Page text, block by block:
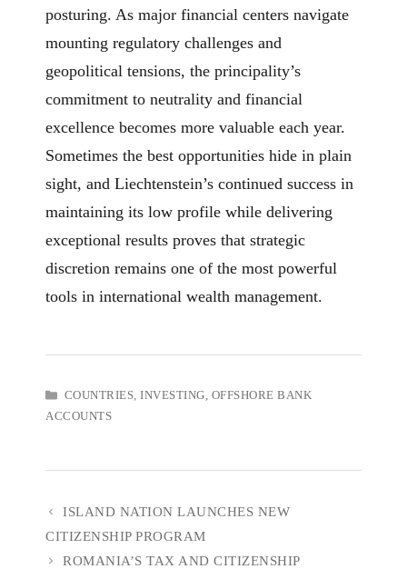
posturing. As major financial centers navigate
mounting regulatory challenges and
geopolitical tensions, the principality’s
commitment to neutrality and financial
excellence becomes more valuable each year.
Sometimes the best opportunities hide in plain
sight, and Liechtenstein’s continued success in
maintaining its low profile while delivering
exceptional results proves that strategic
discretion remains one of the most powerful
tools in international wealth management.
CATEGORIES
COUNTRIES ,INVESTING OFFSHORE BANK
ACCOUNTS
ISLAND NATION LAUNCHES NEW
CITIZENSHIP PROGRAM
ROMANIA’S TAX AND CITIZENSHIP